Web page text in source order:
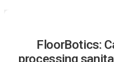
FloorBotics:
processing